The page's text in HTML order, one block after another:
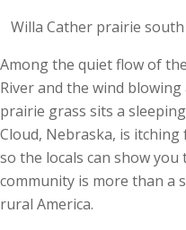
Willa Cather prairie south
Among the quiet flow of
River and the wind
prairie grass sits a
Cloud, Nebraska, is
so the locals can show you
community is more than a
rural America.